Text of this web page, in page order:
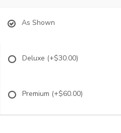
As Shown
Deluxe (+$30.00)
Premium (+$60.00)